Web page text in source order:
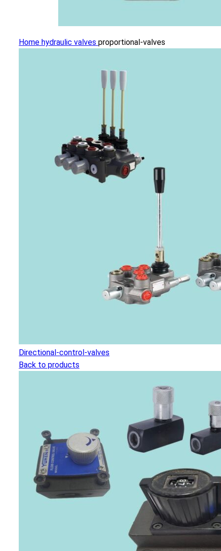
Home hydraulic valves proportional-valves
Directional-control-valves
Back to products